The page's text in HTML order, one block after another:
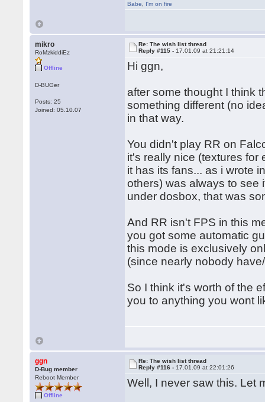
Babe I'm on fire
mikro
RoMzkiddiEz
Offline
D-BUGer
Posts: 25
Joined: 05.10.07
Re: The wish list thread
Reply #115 - 17.01.09 at 21:21:14
Hi ggn,
after some thought I think
something different (no
in that way.
You didn't play RR on
it's really nice (textures
it has its fans... as i wrote
others) was always to see
under dosbox, that was
And RR isn't FPS in this
you got some automatic
this mode is exclusively
(since nearly nobody
So I think it's worth of the
you to anything you wont
ggn
D-Bug member
Reboot Member
Offline
Re: The wish list thread
Reply #116 - 17.01.09 at 22:01:26
Well, I never saw this. Let